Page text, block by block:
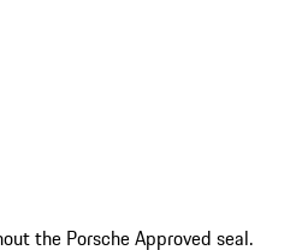
the Porsche Approved seal.